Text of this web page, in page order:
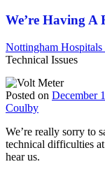
We’re Having A
Nottingham Hospitals
Technical Issues
Posted on December
Coulby
We’re really sorry to
technical difficulties
hear us.